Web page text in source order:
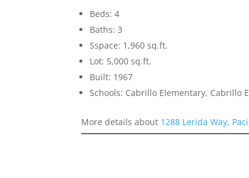
Beds: 4
Baths: 3
Sspace: 1,960 sq.ft.
Lot: 5,000 sq.ft.
Built: 1967
Schools: Cabrillo Elementary, Cabrillo
More details about 1288 Lerida Way,